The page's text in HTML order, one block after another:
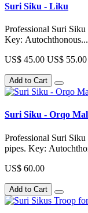
Suri Siku - Liku
Professional Suri
Key: Autochthonous...
US$ 45.00 US$ 55.00
Add to Cart
Suri Siku - Orqo
Professional Suri
pipes. Key:
US$ 60.00
Add to Cart